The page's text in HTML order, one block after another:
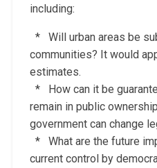
including:
* Will urban areas be
communities? It would
estimates.
* How can it be
remain in public
government can change
* What are the future
current control by